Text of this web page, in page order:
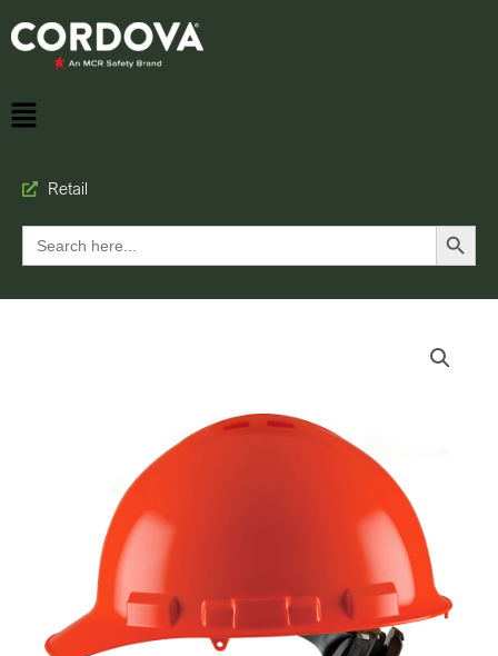
Retail
Search
for:
Search Button